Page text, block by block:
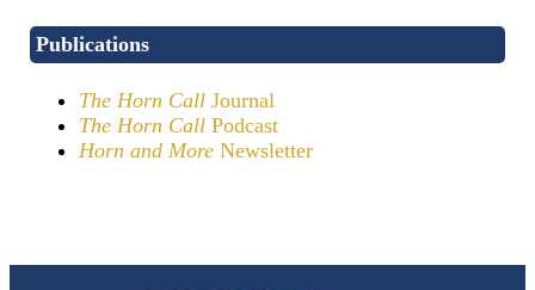
Publications
The Horn Call Journal
The Horn Call Podcast
Horn and More Newsletter